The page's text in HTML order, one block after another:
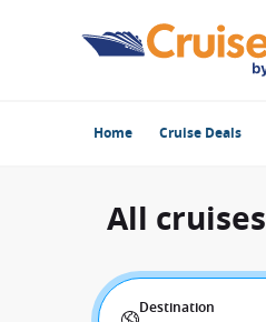
Home Cruise Deals
All cruises
Destination